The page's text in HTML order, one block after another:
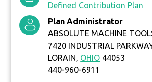
Defined Contribution Plan
Plan Administrator
ABSOLUTE MACHINE
7420 INDUSTRIAL
LORAIN, OHIO 44053
440-960-6911